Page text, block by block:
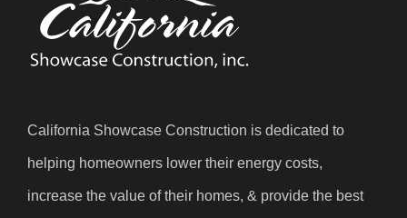
California Showcase Construction is dedicated to
helping homeowners lower their energy costs,
increase the value of their homes, & provide the best